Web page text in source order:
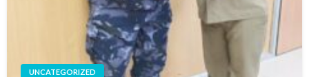
UNCATEGORIZED